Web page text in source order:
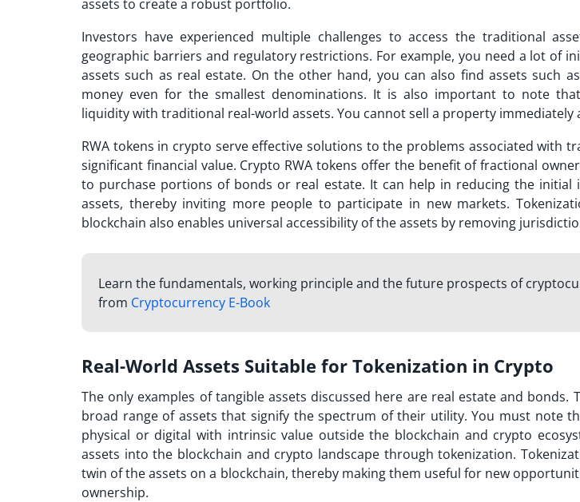
assets to create a robust portfolio.
Investors have experienced multiple challenges to access the traditional
geographic barriers and regulatory restrictions. For example, you need a lot of
assets such as real estate. On the other hand, you can also find assets such
money even for the smallest denominations. It is also important to note
liquidity with traditional real-world assets. You cannot sell a property immediately
RWA tokens in crypto serve effective solutions to the problems associated with
significant financial value. Crypto RWA tokens offer the benefit of fractional
to purchase portions of bonds or real estate. It can help in reducing the initial
assets, thereby inviting more people to participate in new markets.
blockchain also enables universal accessibility of the assets by removing
Learn the fundamentals, working principle and the future prospects of
from Cryptocurrency E-Book
Real-World Assets Suitable for Tokenization in Crypto
The only examples of tangible assets discussed here are real estate and bonds.
broad range of assets that signify the spectrum of their utility. You must note
physical or digital with intrinsic value outside the blockchain and crypto
assets into the blockchain and crypto landscape through tokenization.
twin of the assets on a blockchain, thereby making them useful for new
ownership.